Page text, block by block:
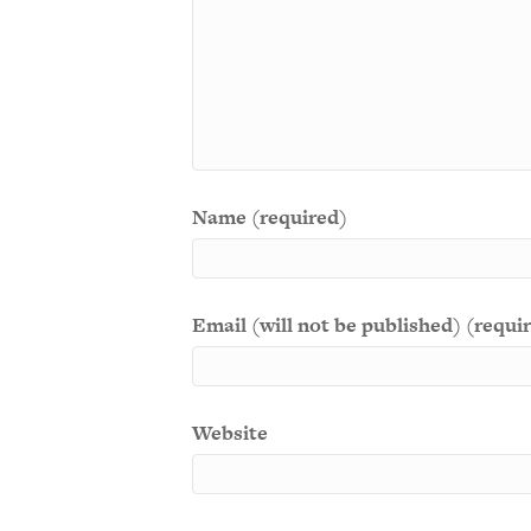
Name (required)
Email (will not be published)
Website